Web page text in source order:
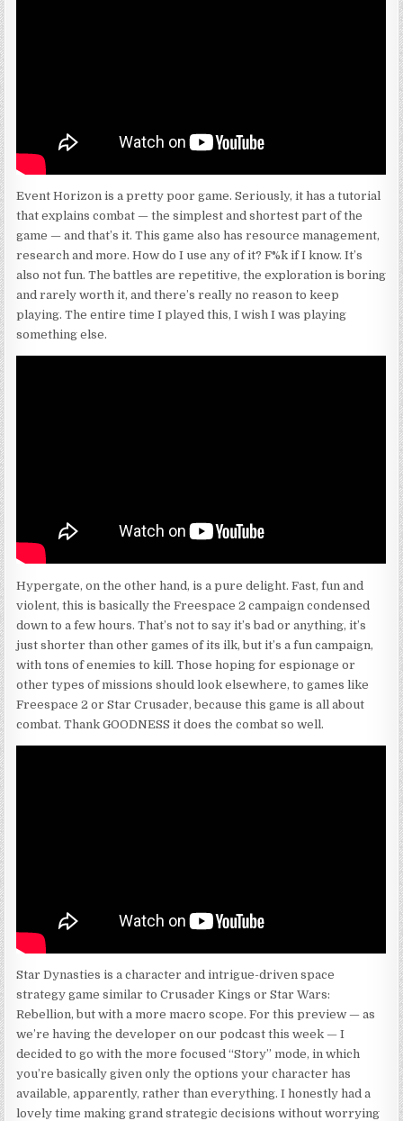
Event Horizon is a pretty poor game. Seriously, it has a tutorial
that explains combat — the simplest and shortest part of the
game — and that’s it. This game also has resource management,
research and more. How do I use any of it? F%^k if I know. It’s
also not fun. The battles are repetitive, the exploration is boring
and rarely worth it, and there’s really no reason to keep
playing. The entire time I played this, I wish I was playing
something else.
Hypergate, on the other hand, is a pure delight. Fast, fun and
violent, this is basically the Freespace 2 campaign condensed
down to a few hours. That’s not to say it’s bad or anything, it’s
just shorter than other games of its ilk, but it’s a fun campaign,
with tons of enemies to kill. Those hoping for espionage or
other types of missions should look elsewhere, to games like
Freespace 2 or Star Crusader, because this game is all about
combat. Thank GOODNESS it does the combat so well.
Star Dynasties is a character and intrigue-driven space
strategy game similar to Crusader Kings or Star Wars:
Rebellion, but with a more macro scope. For this preview — as
we’re having the developer on our podcast this week — I
decided to go with the more focused “Story” mode, in which
you’re basically given only the options your character has
available, apparently, rather than everything. I honestly had a
lovely time making grand strategic decisions without worrying